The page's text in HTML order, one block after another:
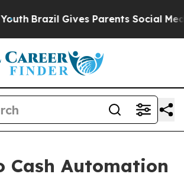
Gives Parents Social Media
Cash Automation